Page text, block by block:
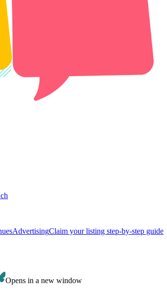
AdvertisingClaim your listing step-by-step guide
Opens in a new window